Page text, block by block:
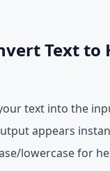
Text to
text into the
appears
lowercase for